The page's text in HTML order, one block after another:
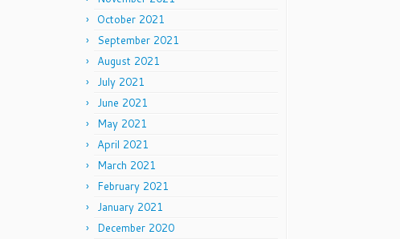
October 2021
September 2021
August 2021
July 2021
June 2021
May 2021
April 2021
March 2021
February 2021
January 2021
December 2020